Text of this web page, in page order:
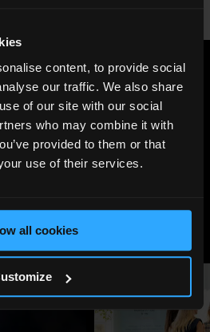
content, to provide social
our traffic. We also share
of our site with our social
who may combine it with
provided to them or that
use of their services.
all cookies